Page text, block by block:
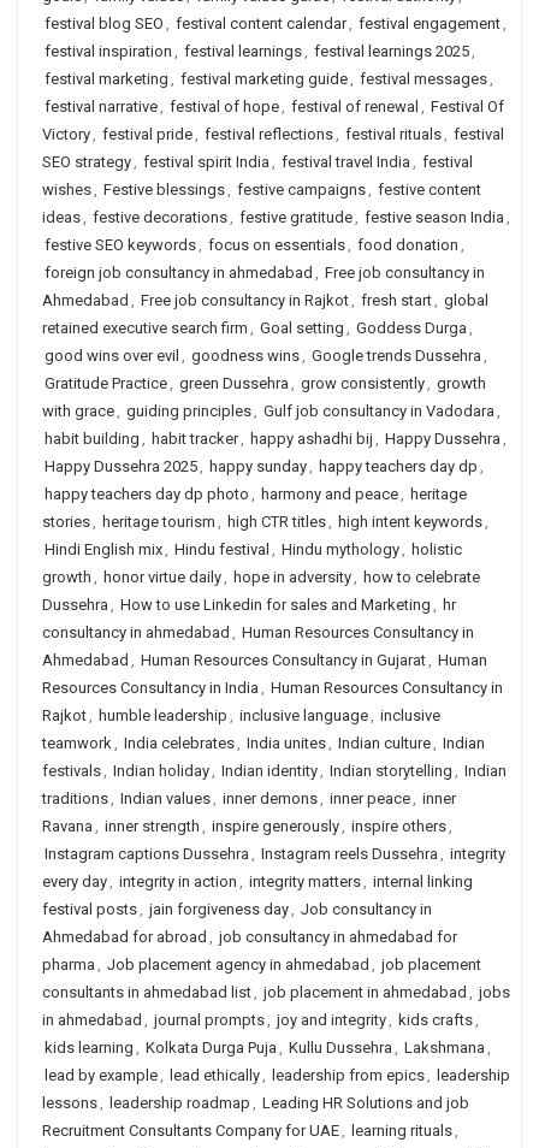
festival blog SEO , festival content calendar, festival engagement,
festival inspiration , festival learnings, festival learnings 2025,
festival marketing , festival marketing guide, festival messages,
festival narrative, festival of hope, festival of renewal , Festival Of
Victory, festival pride, festival reflections, festival rituals, festival
SEO strategy, festival spirit India , festival travel India , festival
wishes, Festive blessings, festive campaigns, festive content
ideas, festive decorations, festive gratitude, festive season India ,
festive SEO keywords, focus on essentials, food donation ,
foreign job consultancy in ahmedabad , Free job consultancy in
Ahmedabad , Free job consultancy in Rajkot, fresh start, global
retained executive search firm , Goal setting , Goddess Durga ,
good wins over evil , goodness wins, Google trends Dussehra ,
Gratitude Practice, green Dussehra , grow consistently, growth
with grace, guiding principles, Gulf job consultancy in Vadodara ,
habit building , habit tracker, happy ashadhi bij , Happy Dussehra ,
Happy Dussehra 2025, happy sunday, happy teachers day dp ,
happy teachers day dp photo , harmony and peace, heritage
stories, heritage tourism , high CTR titles, high intent keywords,
Hindi English mix, Hindu festival , Hindu mythology, holistic
growth , honor virtue daily, hope in adversity, how to celebrate
Dussehra , How to use Linkedin for sales and Marketing , hr
consultancy in ahmedabad , Human Resources Consultancy in
Ahmedabad , Human Resources Consultancy in Gujarat, Human
Resources Consultancy in India , Human Resources Consultancy in
Rajkot, humble leadership , inclusive language, inclusive
teamwork, India celebrates, India unites, Indian culture, Indian
festivals, Indian holiday, Indian identity, Indian storytelling , Indian
traditions, Indian values, inner demons, inner peace, inner
Ravana , inner strength , inspire generously, inspire others,
Instagram captions Dussehra , Instagram reels Dussehra , integrity
every day, integrity in action , integrity matters, internal linking
festival posts, jain forgiveness day, Job consultancy in
Ahmedabad for abroad , job consultancy in ahmedabad for
pharma , Job placement agency in ahmedabad , job placement
consultants in ahmedabad list, job placement in ahmedabad , jobs
in ahmedabad , journal prompts, joy and integrity, kids crafts,
kids learning , Kolkata Durga Puja , Kullu Dussehra , Lakshmana ,
lead by example, lead ethically, leadership from epics, leadership
lessons, leadership roadmap , Leading HR Solutions and job
Recruitment Consultants Company for UAE, learning rituals,